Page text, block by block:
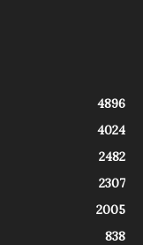
4896
4024
2482
2307
2005
838